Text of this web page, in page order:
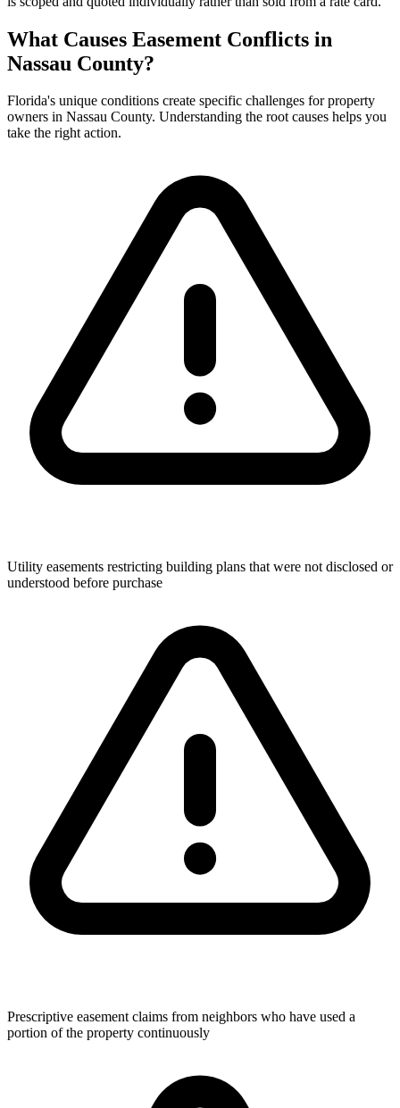
What Causes Easement Conflicts in
Nassau County?
Florida's unique conditions create specific challenges for property
owners in Nassau County. Understanding the root causes helps you
take the right action.
Utility easements restricting building plans that were not disclosed or
understood before purchase
Prescriptive easement claims from neighbors who have used a
portion of the property continuously